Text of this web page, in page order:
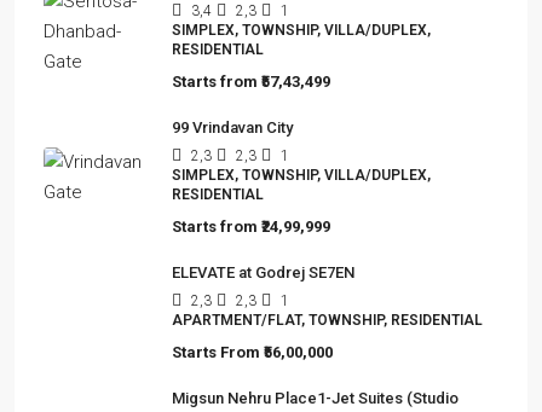
3,4 2,3
1
SIMPLEX, TOWNSHIP, VILLA/DUPLEX,
RESIDENTIAL
Starts from ₹57,43,499
99 Vrindavan City
2,3 2,3
1
SIMPLEX, TOWNSHIP, VILLA/DUPLEX,
RESIDENTIAL
Starts from ₹24,99,999
ELEVATE at Godrej SE7EN
2,3 2,3
1
APARTMENT/FLAT, TOWNSHIP, RESIDENTIAL
Starts From ₹56,00,000
Migsun Nehru Place1-Jet Suites (Studio